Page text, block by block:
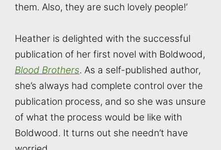
them. Also, they are such lovely people!’
Heather is delighted with the successful
publication of her first novel with Boldwood,
Blood Brothers. As a self-published author,
she’s always had complete control over the
publication process, and so she was unsure
of what the process would be like with
Boldwood. It turns out she needn’t have